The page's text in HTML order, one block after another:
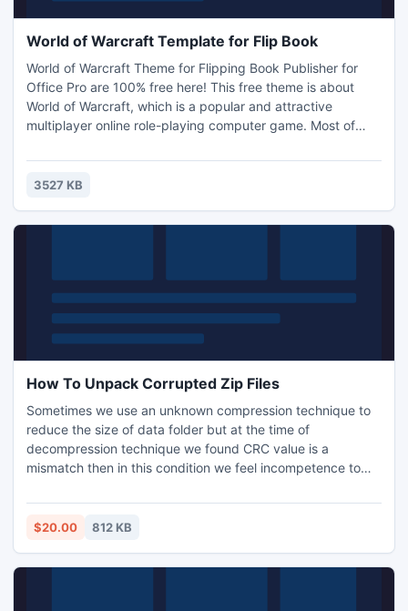
World of Warcraft Template for Flip Book
World of Warcraft Theme for Flipping Book Publisher for
Office Pro are 100% free here! This free theme is about
World of Warcraft, which is a popular and attractive
multiplayer online role-playing computer game. Most of
are free. Many useful and magical items and equipments in
World of Warcraft are soulbound.
3527 KB
How To Unpack Corrupted Zip Files
Sometimes we use an unknown compression technique to
reduce the size of data folder but at the time of
decompression technique we found CRC value is a
mismatch then in this condition we feel incompetence to
help you to explain step by step process for this query how
to unpack compressed Zip files.
$20.00 812 KB